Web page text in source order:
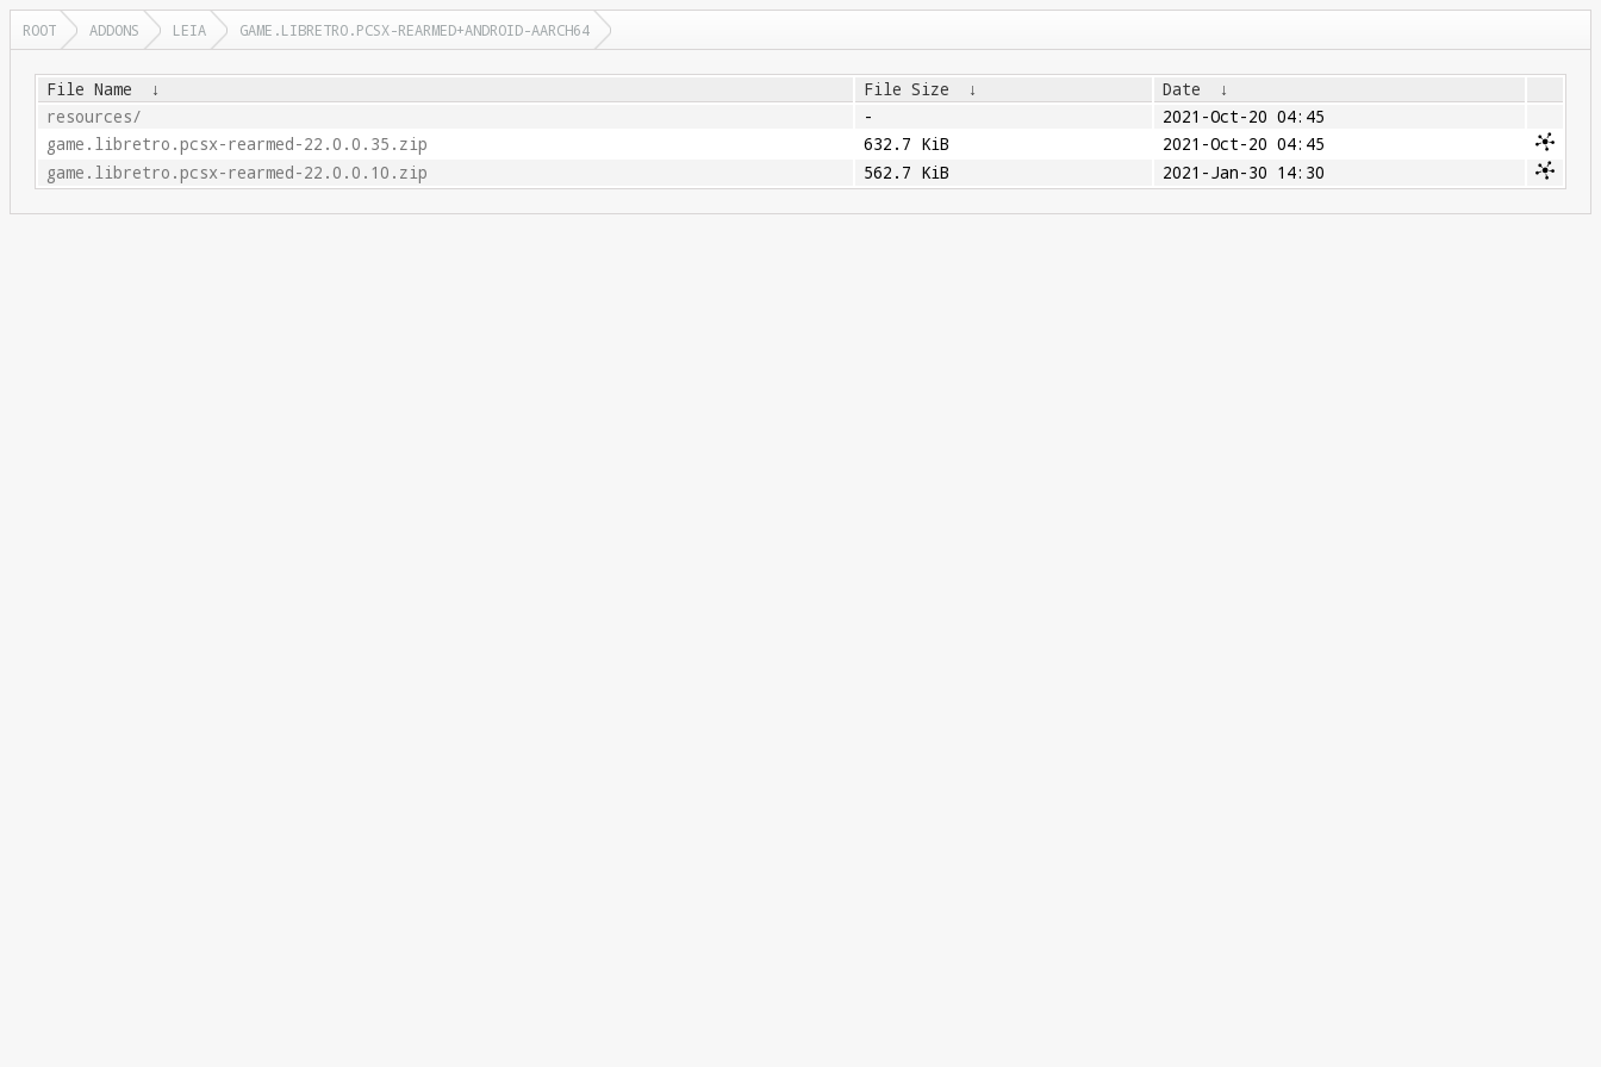
ROOT ADDONS LEIA GAME.LIBRETRO.PCSX-REARMED+ANDROID-AARCH64
File Name ↓ File Size ↓ Date
↓
resources/
-
2021-Oct-20 04:45
game.libretro.pcsx-rearmed-22.0.0.35.zip
632.7 KiB
2021-Oct-20 04:45
game.libretro.pcsx-rearmed-22.0.0.10.zip
562.7 KiB 2021-Jan-30 14:30